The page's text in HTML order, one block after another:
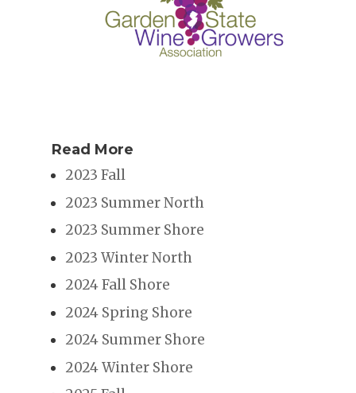
Read More
2023 Fall
2023 Summer North
2023 Summer Shore
2023 Winter North
2024 Fall Shore
2024 Spring Shore
2024 Summer Shore
2024 Winter Shore